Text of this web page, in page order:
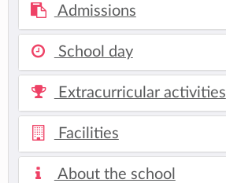
Admissions
School day
Extracurricular activities
Facilities
About the school